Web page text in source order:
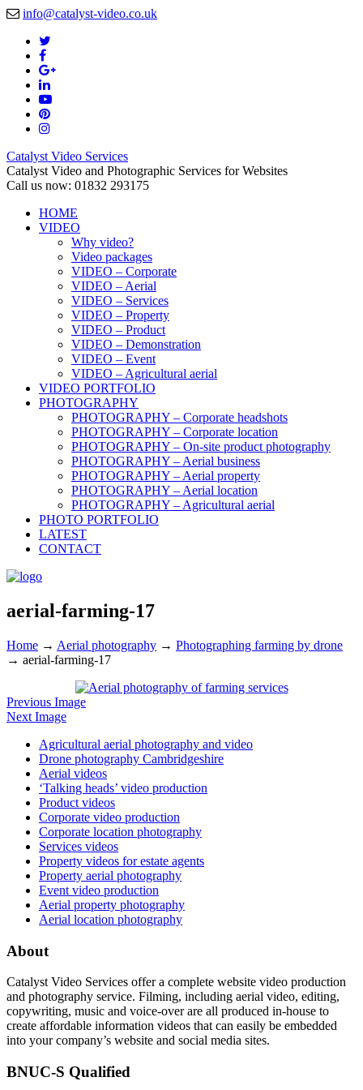
info@catalyst-video.co.uk
Catalyst Video Services
Catalyst Video and Photographic Services for Websites
Call us now: 01832 293175
HOME
VIDEO
Why video?
Video packages
VIDEO – Corporate
VIDEO – Aerial
VIDEO – Services
VIDEO – Property
VIDEO – Product
VIDEO – Demonstration
VIDEO – Event
VIDEO – Agricultural aerial
VIDEO PORTFOLIO
PHOTOGRAPHY
PHOTOGRAPHY – Corporate headshots
PHOTOGRAPHY – Corporate location
PHOTOGRAPHY – On-site product photography
PHOTOGRAPHY – Aerial business
PHOTOGRAPHY – Aerial property
PHOTOGRAPHY – Aerial location
PHOTOGRAPHY – Agricultural aerial
PHOTO PORTFOLIO
LATEST
CONTACT
aerial-farming-17
Home → Aerial photography → Photographing farming by drone
→ aerial-farming-17
Previous Image
Next Image
Agricultural aerial photography and video
Drone photography Cambridgeshire
Aerial videos
‘Talking heads’ video production
Product videos
Corporate video production
Corporate location photography
Services videos
Property videos for estate agents
Property aerial photography
Event video production
Aerial property photography
Aerial location photography
About
Catalyst Video Services offer a complete website video production
and photography service. Filming, including aerial video, editing,
copywriting, music and voice-over are all produced in-house to
create affordable information videos that can easily be embedded
into your company’s website and social media sites.
BNUC-S Qualified